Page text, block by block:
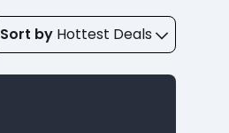
Sort by Hottest Deals